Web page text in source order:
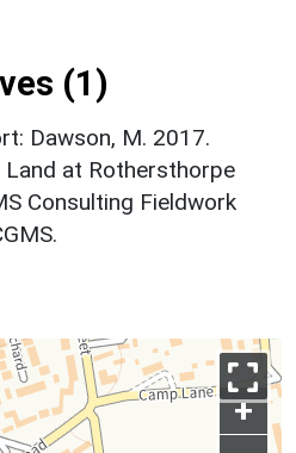
(1)
Dawson, M. 2017.
at Rothersthorpe
Consulting Fieldwork
+